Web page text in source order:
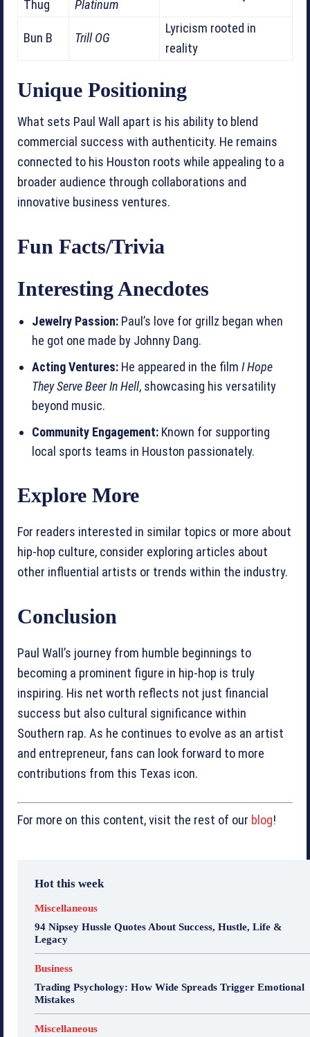
Thug Platinum
Bun B Trill OG
Lyricism rooted in
reality
Unique Positioning
What sets Paul Wall apart is his ability to blend
commercial success with authenticity. He remains
connected to his Houston roots while appealing to a
broader audience through collaborations and
innovative business ventures.
Fun Facts/Trivia
Interesting Anecdotes
Jewelry Passion: Paul’s love for grillz began when
he got one made by Johnny Dang.
Acting Ventures: He appeared in the film I Hope
They Serve Beer In Hell, showcasing his versatility
beyond music.
Community Engagement: Known for supporting
local sports teams in Houston passionately.
Explore More
For readers interested in similar topics or more about
hip-hop culture, consider exploring articles about
other influential artists or trends within the industry.
Conclusion
Paul Wall’s journey from humble beginnings to
becoming a prominent figure in hip-hop is truly
inspiring. His net worth reflects not just financial
success but also cultural significance within
Southern rap. As he continues to evolve as an artist
and entrepreneur, fans can look forward to more
contributions from this Texas icon.
For more on this content, visit the rest of our blog!
Hot this week
Miscellaneous
94 Nipsey Hussle Quotes About Success, Hustle, Life &
Legacy
Business
Trading Psychology: How Wide Spreads Trigger Emotional
Mistakes
Miscellaneous